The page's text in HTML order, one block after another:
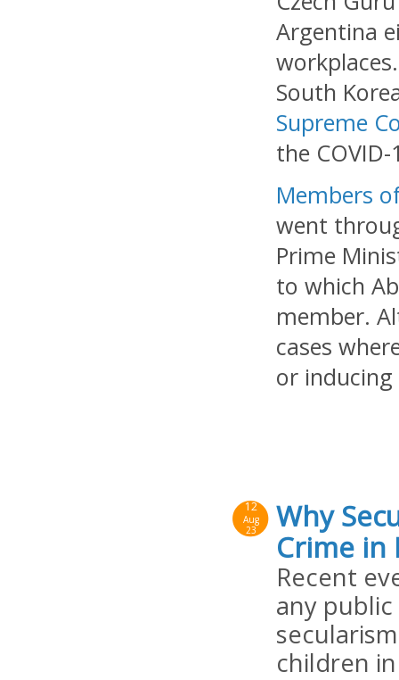
Argentina
South
Supreme
the
Members
went
Prime
to which
member.
cases
or
12
Aug
23
Why
Crime in
Recent
any
children